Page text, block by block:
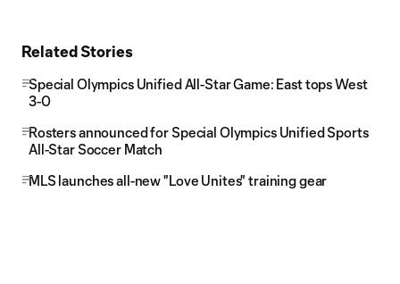
Related Stories
Special Olympics Unified All-Star Game: East tops West
3-0
Rosters announced for Special Olympics Unified Sports
All-Star Soccer Match
MLS launches all-new "Love Unites" training gear